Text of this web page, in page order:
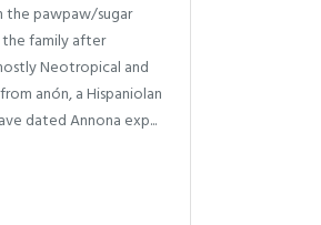
the pawpaw/sugar
the family after
Neotropical and
anón, a Hispaniolan
dated Annona exp...